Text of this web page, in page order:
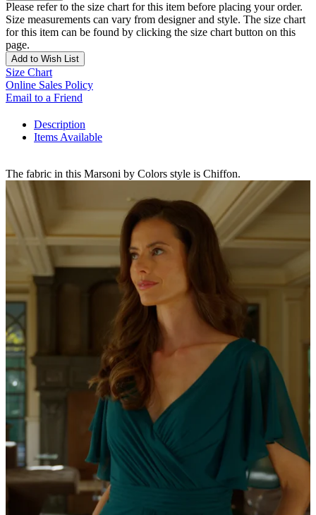
Please refer to the size chart for this item before placing your order.
Size measurements can vary from designer and style. The size chart
for this item can be found by clicking the size chart button on this
page.
Add to Wish List
Size Chart
Online Sales Policy
Email to a Friend
Description
Items Available
The fabric in this Marsoni by Colors style is Chiffon.